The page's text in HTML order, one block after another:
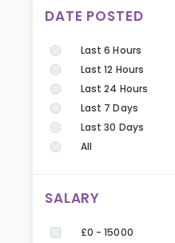
DATE POSTED
Last 6 Hours
Last 12 Hours
Last 24 Hours
Last 7 Days
Last 30 Days
All
SALARY
£0 - 15000